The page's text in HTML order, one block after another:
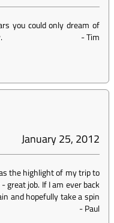
you could only dream of
-Tim
January 25, 2012
the highlight of my trip to
great job. If I am ever back
and hopefully take a spin
-Paul